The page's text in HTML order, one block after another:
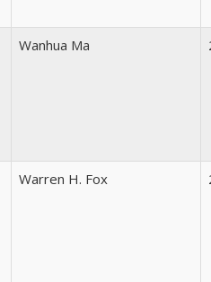
Wanhua Ma
Warren H. Fox